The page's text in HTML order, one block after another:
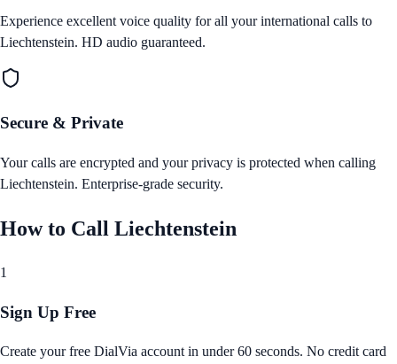
Experience excellent voice quality for all your international calls to
Liechtenstein. HD audio guaranteed.
Secure & Private
Your calls are encrypted and your privacy is protected when calling
Liechtenstein. Enterprise‑grade security.
How to Call Liechtenstein
1
Sign Up Free
Create your free DialVia account in under 60 seconds. No credit card